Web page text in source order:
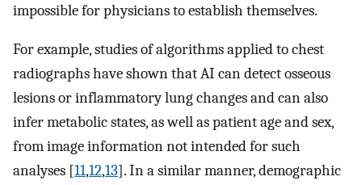
impossible for physicians to establish themselves.
For example, studies of algorithms applied to chest
radiographs have shown that AI can detect osseous
lesions or inflammatory lung changes and can also
infer metabolic states, as well as patient age and sex,
from image information not intended for such
analyses [11,12,13]. In a similar manner, demographic